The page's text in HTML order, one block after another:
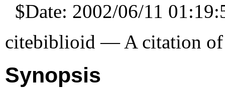
$Date: 2002/06/11
citebiblioid — A citation
Synopsis